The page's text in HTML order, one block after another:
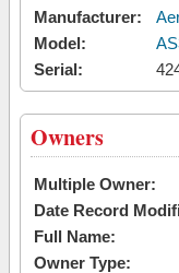
Manufacturer:
Model:
Serial:
Owners
Multiple Owner:
Date Record
Full Name:
Owner Type: